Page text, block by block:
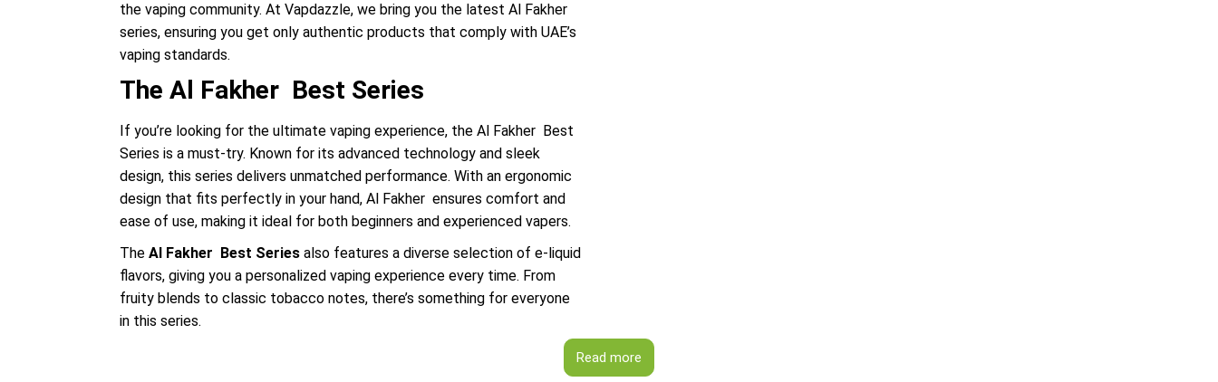
the vaping community. At Vapdazzle, we bring you the latest Al Fakher
series, ensuring you get only authentic products that comply with UAE’s
vaping standards.
The Al Fakher Best Series
If you’re looking for the ultimate vaping experience, the Al Fakher Best
Series is a must-try. Known for its advanced technology and sleek
design, this series delivers unmatched performance. With an ergonomic
design that fits perfectly in your hand, Al Fakher ensures comfort and
ease of use, making it ideal for both beginners and experienced vapers.
The Al Fakher Best Series also features a diverse selection of e-liquid
flavors, giving you a personalized vaping experience every time. From
fruity blends to classic tobacco notes, there’s something for everyone
in this series.
Read more